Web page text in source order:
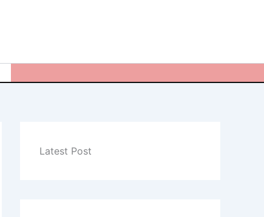
Latest Post